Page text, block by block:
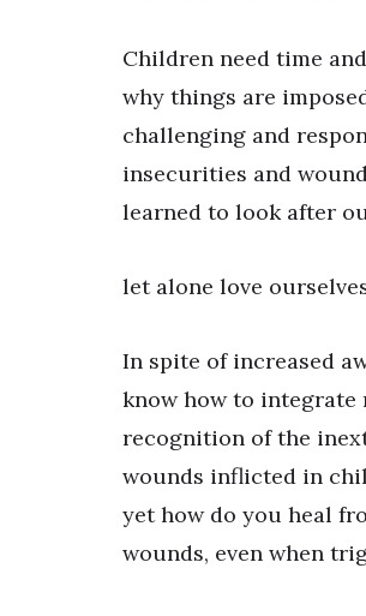
Children need time
why things are
challenging and
insecurities and
learned to look after
let alone love
In spite of increased
know how to integrate
recognition of the
wounds inflicted in
yet how do you heal
wounds, even when